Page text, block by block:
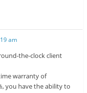
am
the-clock client
warranty of
you have the ability to